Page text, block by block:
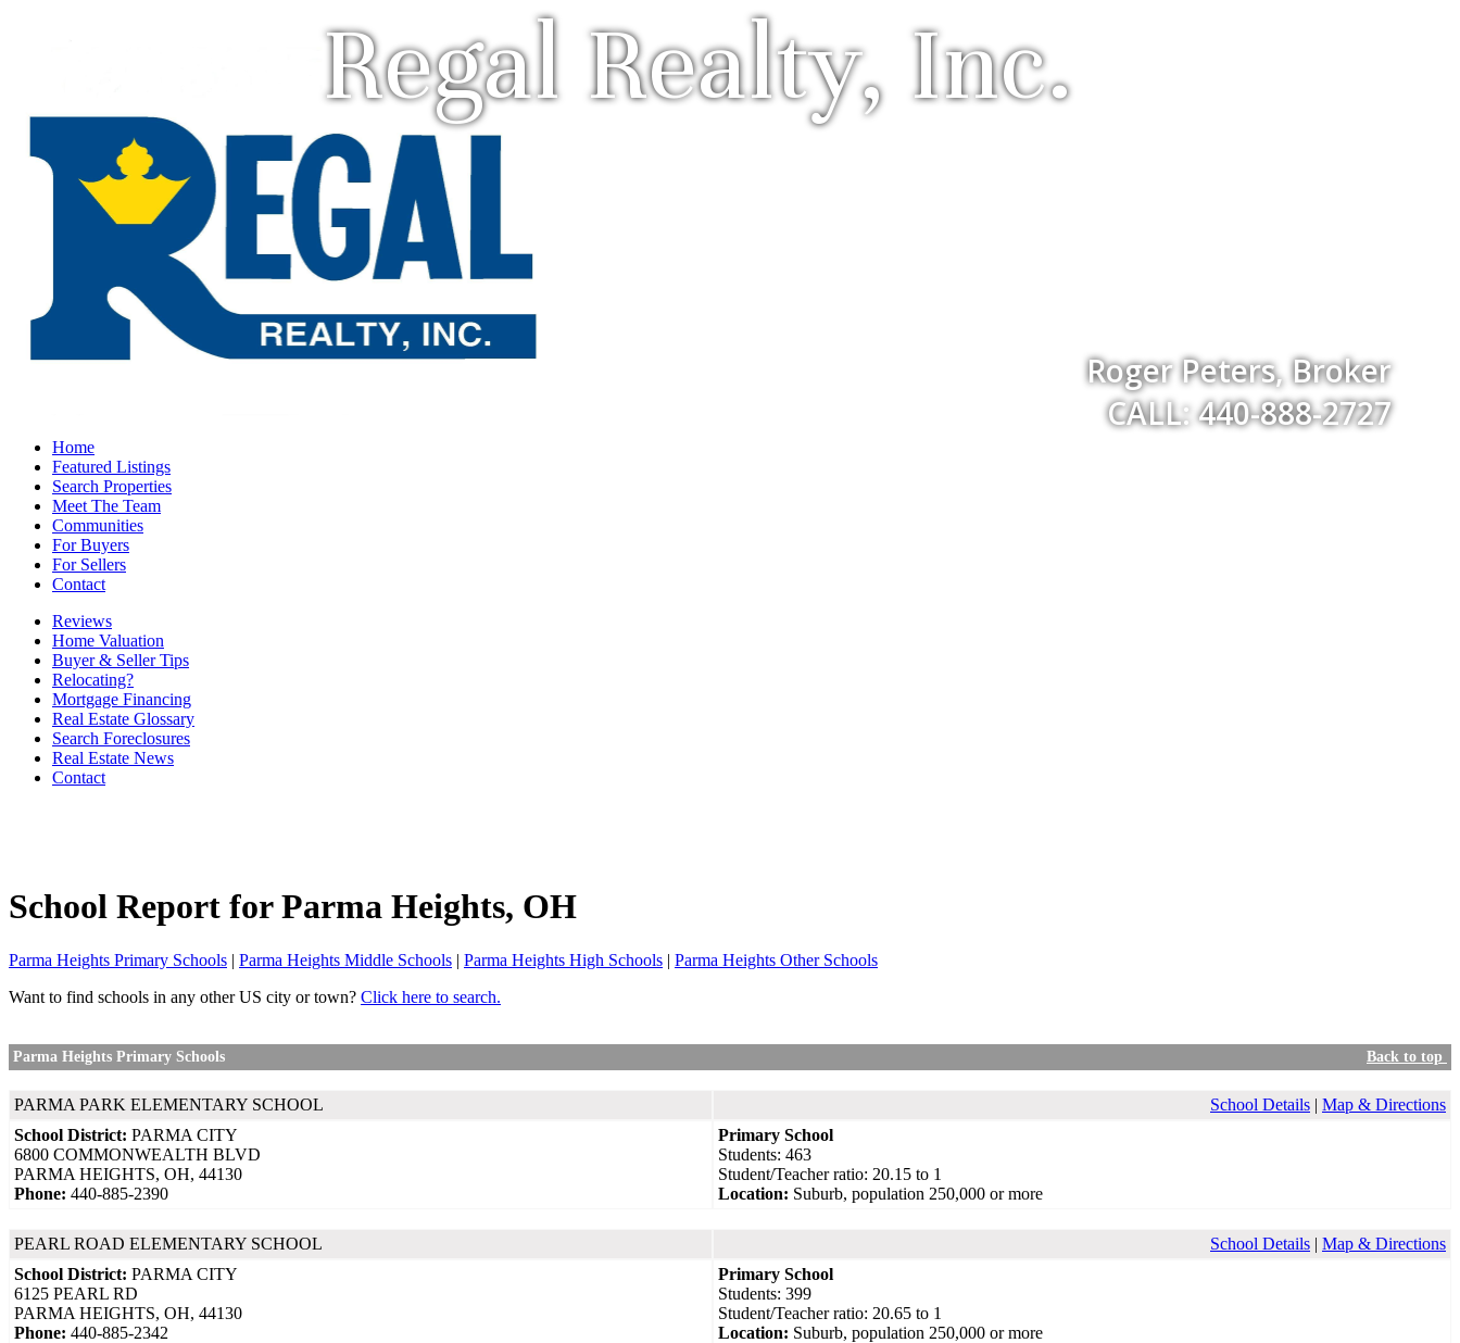
Regal Realty, Inc.
Roger Peters, Broker
CALL: 440-888-2727
Home
Featured Listings
Search Properties
Meet The Team
Communities
For Buyers
For Sellers
Contact
Reviews
Home Valuation
Buyer & Seller Tips
Relocating?
Mortgage Financing
Real Estate Glossary
Search Foreclosures
Real Estate News
Contact
School Report forParma Heights, OH
Parma Heights Primary Schools | Parma Heights Middle Schools | Parma Heights High Schools | Parma Heights Other Schools
Want to find schools in any other US city or town? Click here to search.
Parma Heights Primary Schools Back to top
PARMA PARK ELEMENTARY SCHOOL School Details | Map & Directions
School District: PARMA CITY
6800 COMMONWEALTH BLVD
PARMA HEIGHTS, OH, 44130
Phone: 440-885-2390
Primary School
Students: 463
Student/Teacher ratio: 20.15 to 1
Location: Suburb, population 250,000 or more
PEARL ROAD ELEMENTARY SCHOOL School Details | Map & Directions
School District: PARMA CITY
6125 PEARL RD
PARMA HEIGHTS, OH, 44130
Phone: 440-885-2342
Primary School
Students: 399
Student/Teacher ratio: 20.65 to 1
Location: Suburb, population 250,000 or more